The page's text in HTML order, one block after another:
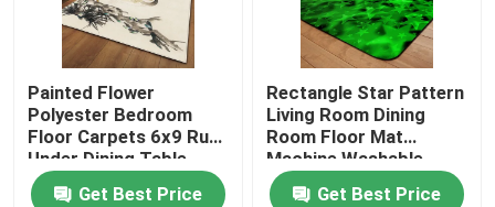
Fireproof Insulation Material
Painted Flower
Polyester Bedroom
Floor Carpets 6x9 Rug
Under Dining Table
Get Best Price
Rectangle Star Pattern
Living Room Dining
Room Floor Mat
Machine Washable
Get Best Price